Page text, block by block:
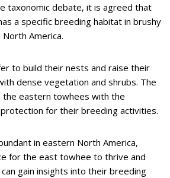
taxonomic debate, it is agreed that
a specific breeding habitat in brushy
America.
to build their nests and raise their
dense vegetation and shrubs. The
the eastern towhees with the
for their breeding activities.
in eastern North America,
for the east towhee to thrive and
gain insights into their breeding